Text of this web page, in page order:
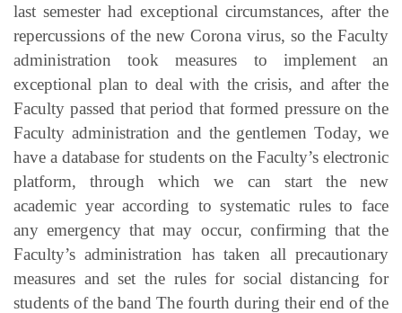
last semester had exceptional circumstances, after the
repercussions of the new Corona virus, so the Faculty
administration took measures to implement an
exceptional plan to deal with the crisis, and after the
Faculty passed that period that formed pressure on the
Faculty administration and the gentlemen Today, we
have a database for students on the Faculty’s electronic
platform, through which we can start the new
academic year according to systematic rules to face
any emergency that may occur, confirming that the
Faculty’s administration has taken all precautionary
measures and set the rules for social distancing for
students of the band The fourth during their end of the